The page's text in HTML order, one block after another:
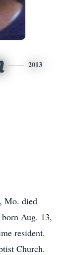
2013
Mo. died
Aug. 13,
resident.
Church.